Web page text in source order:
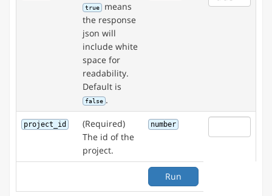
true
means
the response
json will
include white
space for
readability.
Default is
false .
project_id
(Required)
The id of the
project.
number
Run